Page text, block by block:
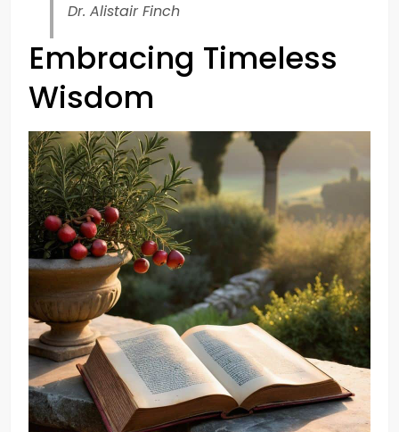
Dr. Alistair Finch
Embracing Timeless
Wisdom